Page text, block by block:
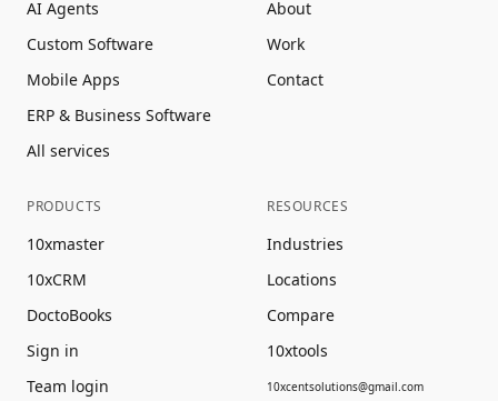
AI Agents
Custom Software
Mobile Apps
ERP & Business Software
All services
About
Work
Contact
PRODUCTS
10xmaster
10xCRM
DoctoBooks
Sign in
Team login
RESOURCES
Industries
Locations
Compare
10xtools
10xcentsolutions@gmail.com